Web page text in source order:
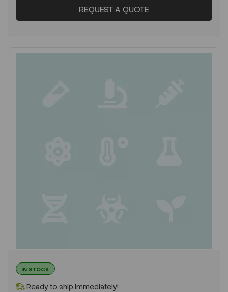
REQUEST A QUOTE
IN STOCK
Ready to ship immediately!